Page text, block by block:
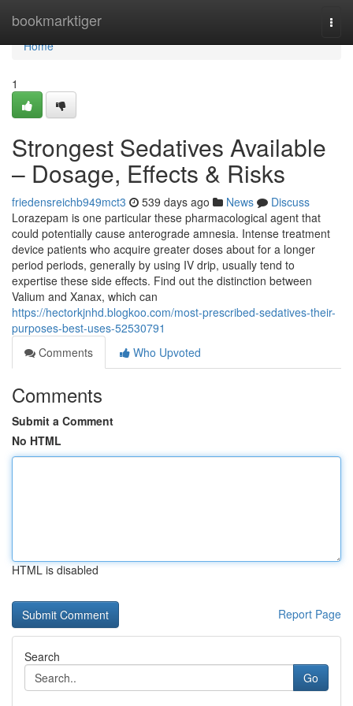
bookmarktiger
Home
Home
1
Strongest Sedatives Available
– Dosage, Effects & Risks
friedensreichb949mct3 539 days ago News
Discuss
Lorazepam is one particular these pharmacological agent that
could potentially cause anterograde amnesia. Intense treatment
device patients who acquire greater doses about for a longer
period periods, generally by using IV drip, usually tend to
expertise these side effects. Find out the distinction between
Valium and Xanax, which can
https://hectorkjnhd.blogkoo.com/most-prescribed-sedatives-their-
purposes-best-uses-52530791
Comments
Who Upvoted
Comments
Submit a Comment
No HTML
HTML is disabled
Report Page
Search
Go